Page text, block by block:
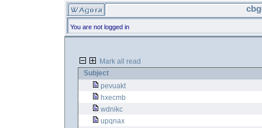
You are not logged in
Mark all read
Subject
pevuakt
hxecmb
wdnikc
upqnax